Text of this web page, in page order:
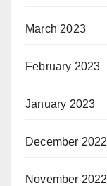
March 2023
February 2023
January 2023
December 2022
November 2022